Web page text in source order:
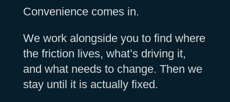
Convenience comes in.
We work alongside you to find where
the friction lives, what’s driving it,
and what needs to change. Then we
stay until it is actually fixed.